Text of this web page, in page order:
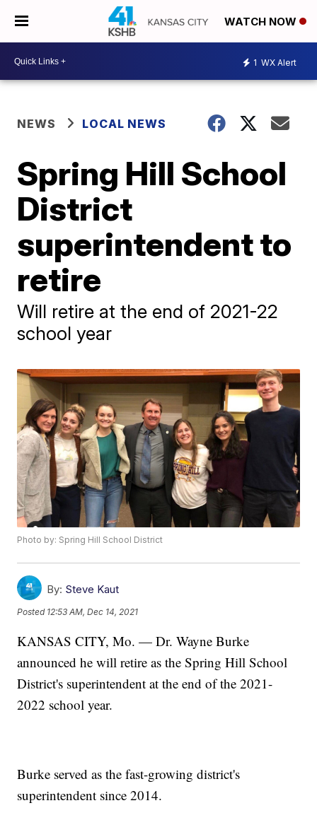
WATCH NOW
1 WX Alert
NEWS LOCAL NEWS
Spring Hill School
District
superintendent to
retire
Will retire at the end of 2021-22
school year
Photo by: Spring Hill School District
By: Steve Kaut
Posted 12:53 AM, Dec 14, 2021
KANSAS CITY, Mo. — Dr. Wayne Burke
announced he will retire as the Spring Hill School
District's superintendent at the end of the 2021-
2022 school year.
Burke served as the fast-growing district's
superintendent since 2014.